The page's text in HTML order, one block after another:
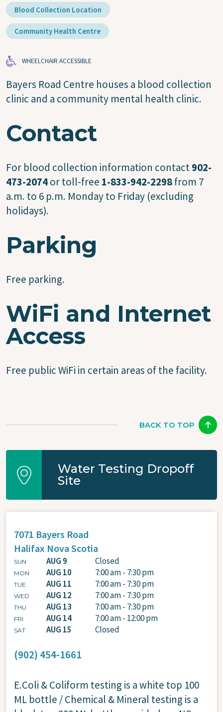
Blood Collection Location
Community Health Centre
WHEELCHAIR ACCESSIBLE
Bayers Road Centre houses a blood collection
clinic and a community mental health clinic.
Contact
For blood collection information contact902-
473-2074or toll-free 1-833-942-2298from 7
a.m. to 6 p.m. Monday to Friday (excluding
holidays).
Parking
Free parking.
WiFi and Internet
Access
Free public WiFi in certain areas of the facility.
BACK TO TOP
Water Testing Dropoff
Site
7071 Bayers Road
Halifax Nova Scotia
SUN AUG 9 Closed
MON AUG 10 7:00 am - 7:30 pm
TUE AUG 11 7:00 am - 7:30 pm
WED AUG 12 7:00 am - 7:30 pm
THU AUG 13 7:00 am - 7:30 pm
FRI AUG 14 7:00 am - 12:00 pm
SAT AUG 15 Closed
(902) 454-1661
E.Coli & Coliform testing is a white top 100
ML bottle / Chemical & Mineral testing is a